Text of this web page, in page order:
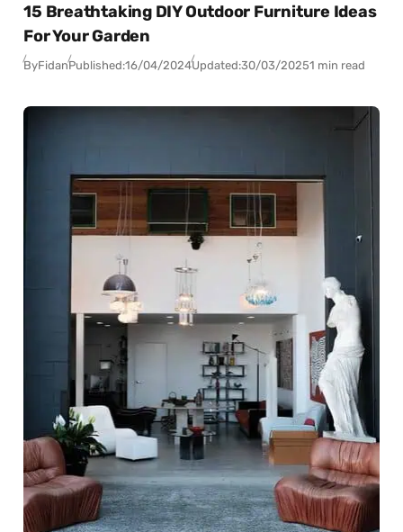
15 Breathtaking DIY Outdoor Furniture Ideas
For Your Garden
ByFidanPublished:16/04/2024Updated:30/03/20251 min read